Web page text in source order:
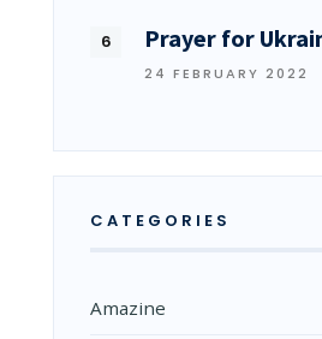
Prayer for
24 FEBRUARY 2022
CATEGORIES
Amazine